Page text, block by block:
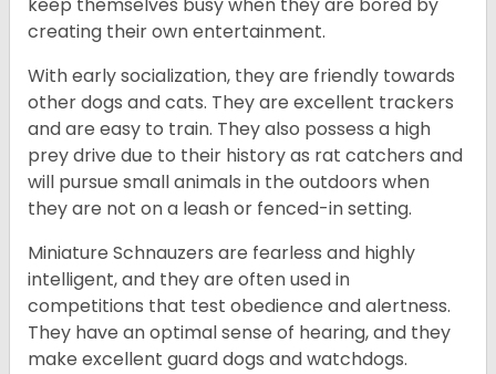
keep themselves busy when they are bored by
creating their own entertainment.
With early socialization, they are friendly towards
other dogs and cats. They are excellent trackers
and are easy to train. They also possess a high
prey drive due to their history as rat catchers and
will pursue small animals in the outdoors when
they are not on a leash or fenced-in setting.
Miniature Schnauzers are fearless and highly
intelligent, and they are often used in
competitions that test obedience and alertness.
They have an optimal sense of hearing, and they
make excellent guard dogs and watchdogs.